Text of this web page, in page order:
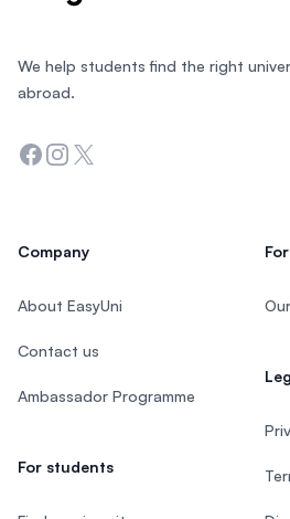
We help students find the right
abroad.
Facebook
Instagram
Twitter
Company
About EasyUni
Contact us
Ambassador Programme
For students